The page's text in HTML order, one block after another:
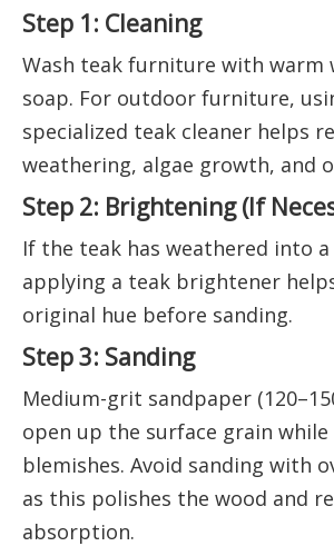
Step 1: Cleaning
Wash teak furniture with warm
soap. For outdoor furniture,
specialized teak cleaner helps
weathering, algae growth, and
Step 2: Brightening (If
If the teak has weathered into
applying a teak brightener
original hue before sanding.
Step 3: Sanding
Medium-grit sandpaper
open up the surface grain
blemishes. Avoid sanding with
as this polishes the wood and
absorption.